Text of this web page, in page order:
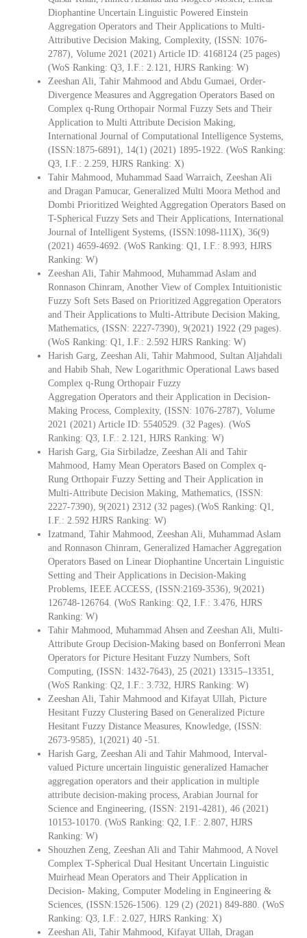
Diophantine Uncertain Linguistic Powered Einstein
Aggregation Operators and Their Applications to Multi-
Attributive Decision Making, Complexity, (ISSN: 1076-
2787), Volume 2021 (2021) Article ID: 4168124 (25 pages)
(WoS Ranking: Q3, I.F.: 2.121, HJRS Ranking: W)
Zeeshan Ali, Tahir Mahmood and Abdu Gumaei, Order-
Divergence Measures and Aggregation Operators Based on
Complex q-Rung Orthopair Normal Fuzzy Sets and Their
Application to Multi Attribute Decision Making,
International Journal of Computational Intelligence Systems,
(ISSN:1875-6891), 14(1) (2021) 1895-1922. (WoS Ranking:
Q3, I.F.: 2.259, HJRS Ranking: X)
Tahir Mahmood, Muhammad Saad Warraich, Zeeshan Ali
and Dragan Pamucar, Generalized Multi Moora Method and
Dombi Prioritized Weighted Aggregation Operators Based on
T-Spherical Fuzzy Sets and Their Applications, International
Journal of Intelligent Systems, (ISSN:1098-111X), 36(9)
(2021) 4659-4692. (WoS Ranking: Q1, I.F.: 8.993, HJRS
Ranking: W)
Zeeshan Ali, Tahir Mahmood, Muhammad Aslam and
Ronnason Chinram, Another View of Complex Intuitionistic
Fuzzy Soft Sets Based on Prioritized Aggregation Operators
and Their Applications to Multi-Attribute Decision Making,
Mathematics, (ISSN: 2227-7390), 9(2021) 1922 (29 pages).
(WoS Ranking: Q1, I.F.: 2.592 HJRS Ranking: W)
Harish Garg, Zeeshan Ali, Tahir Mahmood, Sultan Aljahdali
and Habib Shah, New Logarithmic Operational Laws based
Complex q-Rung Orthopair Fuzzy
Aggregation Operators and their Application in Decision-
Making Process, Complexity, (ISSN: 1076-2787), Volume
2021 (2021) Article ID: 5540529. (32 Pages). (WoS
Ranking: Q3, I.F.: 2.121, HJRS Ranking: W)
Harish Garg, Gia Sirbiladze, Zeeshan Ali and Tahir
Mahmood, Hamy Mean Operators Based on Complex q-
Rung Orthopair Fuzzy Setting and Their Application in
Multi-Attribute Decision Making, Mathematics, (ISSN:
2227-7390), 9(2021) 2312 (32 pages).(WoS Ranking: Q1,
I.F.: 2.592 HJRS Ranking: W)
Izatmand, Tahir Mahmood, Zeeshan Ali, Muhammad Aslam
and Ronnason Chinram, Generalized Hamacher Aggregation
Operators Based on Linear Diophantine Uncertain Linguistic
Setting and Their Applications in Decision-Making
Problems, IEEE ACCESS, (ISSN:2169-3536), 9(2021)
126748-126764. (WoS Ranking: Q2, I.F.: 3.476, HJRS
Ranking: W)
Tahir Mahmood, Muhammad Ahsen and Zeeshan Ali, Multi-
Attribute Group Decision-Making based on Bonferroni Mean
Operators for Picture Hesitant Fuzzy Numbers, Soft
Computing, (ISSN: 1432-7643), 25 (2021) 13315–13351,
(WoS Ranking: Q2, I.F.: 3.732, HJRS Ranking: W)
Zeeshan Ali, Tahir Mahmood and Kifayat Ullah, Picture
Hesitant Fuzzy Clustering Based on Generalized Picture
Hesitant Fuzzy Distance Measures, Knowledge, (ISSN:
2673-9585), 1(2021) 40 -51.
Harish Garg, Zeeshan Ali and Tahir Mahmood, Interval-
valued Picture uncertain linguistic generalized Hamacher
aggregation operators and their application in multiple
attribute decision-making process, Arabian Journal for
Science and Engineering, (ISSN: 2191-4281), 46 (2021)
10153-10170. (WoS Ranking: Q2, I.F.: 2.807, HJRS
Ranking: W)
Shouzhen Zeng, Zeeshan Ali and Tahir Mahmood, A Novel
Complex T-Spherical Dual Hesitant Uncertain Linguistic
Muirhead Mean Operators and Their Application in
Decision- Making, Computer Modeling in Engineering &
Sciences, (ISSN:1526-1506). 129 (2) (2021) 849-880. (WoS
Ranking: Q3, I.F.: 2.027, HJRS Ranking: X)
Zeeshan Ali, Tahir Mahmood, Kifayat Ullah, Dragan